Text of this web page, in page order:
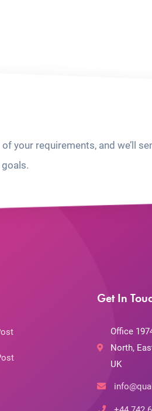
your requirements, and we’ll
Get In
Office
North,
UK